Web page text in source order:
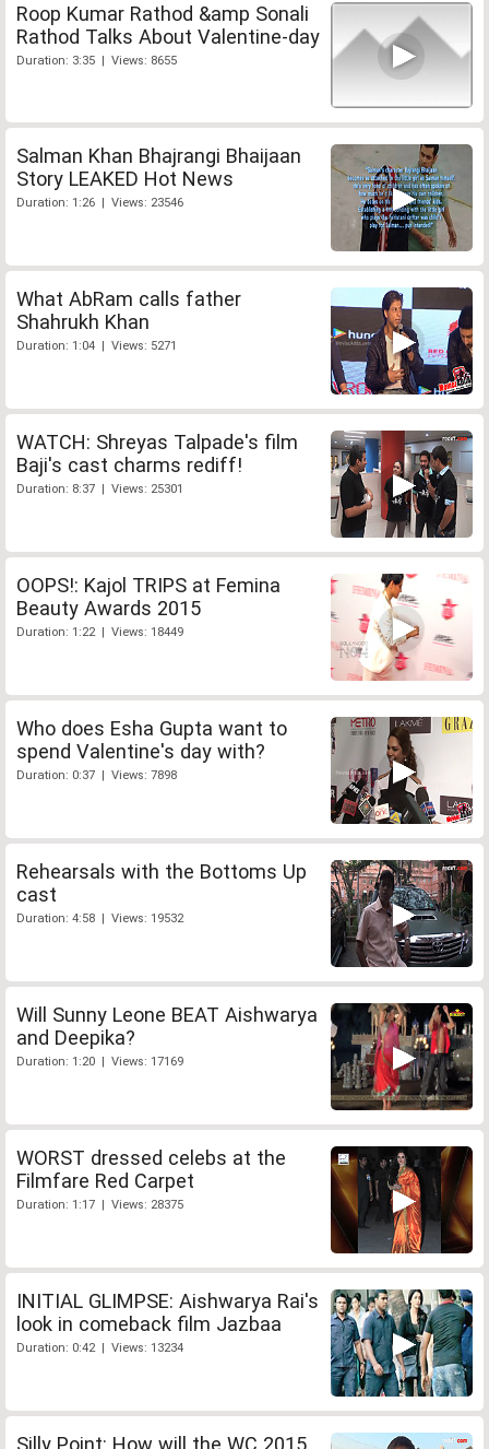
Roop Kumar Rathod &amp Sonali
Rathod Talks About Valentine-day
Duration: 3:35 | Views: 8655
Salman Khan Bhajrangi Bhaijaan
Story LEAKED Hot News
Duration: 1:26 | Views: 23546
What AbRam calls father
Shahrukh Khan
Duration: 1:04 | Views: 5271
WATCH: Shreyas Talpade's film
Baji's cast charms rediff!
Duration: 8:37 | Views: 25301
OOPS!: Kajol TRIPS at Femina
Beauty Awards 2015
Duration: 1:22 | Views: 18449
Who does Esha Gupta want to
spend Valentine's day with?
Duration: 0:37 | Views: 7898
Rehearsals with the Bottoms Up
cast
Duration: 4:58 | Views: 19532
Will Sunny Leone BEAT Aishwarya
and Deepika?
Duration: 1:20 | Views: 17169
WORST dressed celebs at the
Filmfare Red Carpet
Duration: 1:17 | Views: 28375
INITIAL GLIMPSE: Aishwarya Rai's
look in comeback film Jazbaa
Duration: 0:42 | Views: 13234
Silly Point: How will the WC 2015